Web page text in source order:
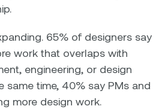
65% of designers say
work that overlaps with
engineering, or design
same time, 40% say PMs and
more design work.